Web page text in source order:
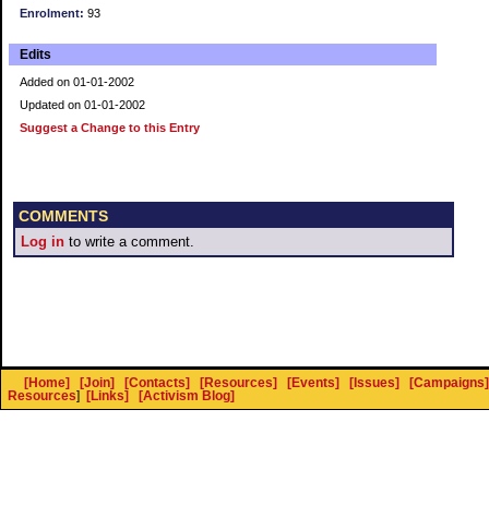
Enrolment: 93
Edits
Added on 01-01-2002
Updated on 01-01-2002
Suggest a Change to this Entry
COMMENTS
Log in to write a comment.
[Home] [Join] [Contacts] [Resources] [Events] [Issues]
[Campaigns]
Resources] [Links] [Activism Blog]